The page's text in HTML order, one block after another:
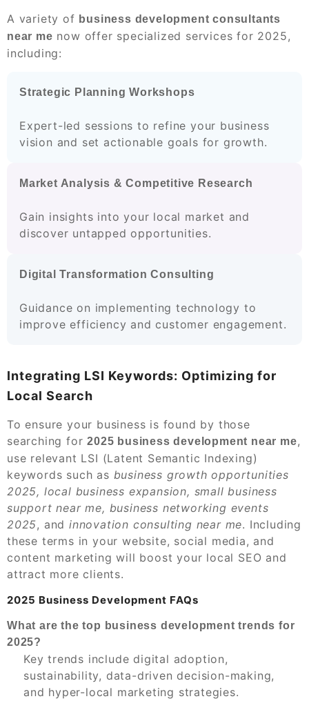
A variety of business development consultants
near me now offer specialized services for 2025,
including:
Strategic Planning Workshops
Expert-led sessions to refine your business
vision and set actionable goals for growth.
Market Analysis & Competitive Research
Gain insights into your local market and
discover untapped opportunities.
Digital Transformation Consulting
Guidance on implementing technology to
improve efficiency and customer engagement.
Integrating LSI Keywords: Optimizing for
Local Search
To ensure your business is found by those
searching for2025 business development near me,
use relevant LSI (Latent Semantic Indexing)
keywords such as business growth opportunities
2025, local business expansion, small business
support near me, business networking events
2025, andinnovation consulting near me. Including
these terms in your website, social media, and
content marketing will boost your local SEO and
attract more clients.
2025 Business Development FAQs
What are the top business development trends for
2025?
Key trends include digital adoption,
sustainability, data-driven decision-making,
and hyper-local marketing strategies.